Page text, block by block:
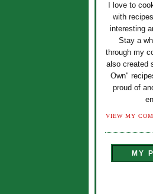
I love to
with
interesting
Stay a
through my
also created
Own"
proud of
VIEW MY
MY